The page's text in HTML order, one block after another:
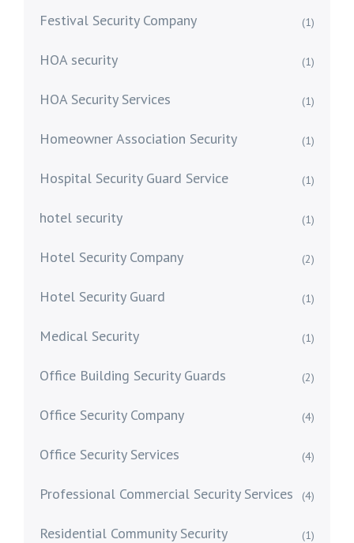
Festival Security Company (1)
HOA security (1)
HOA Security Services (1)
Homeowner Association Security (1)
Hospital Security Guard Service (1)
hotel security (1)
Hotel Security Company (2)
Hotel Security Guard (1)
Medical Security (1)
Office Building Security Guards (2)
Office Security Company (4)
Office Security Services (4)
Professional Commercial Security Services (4)
Residential Community Security (1)